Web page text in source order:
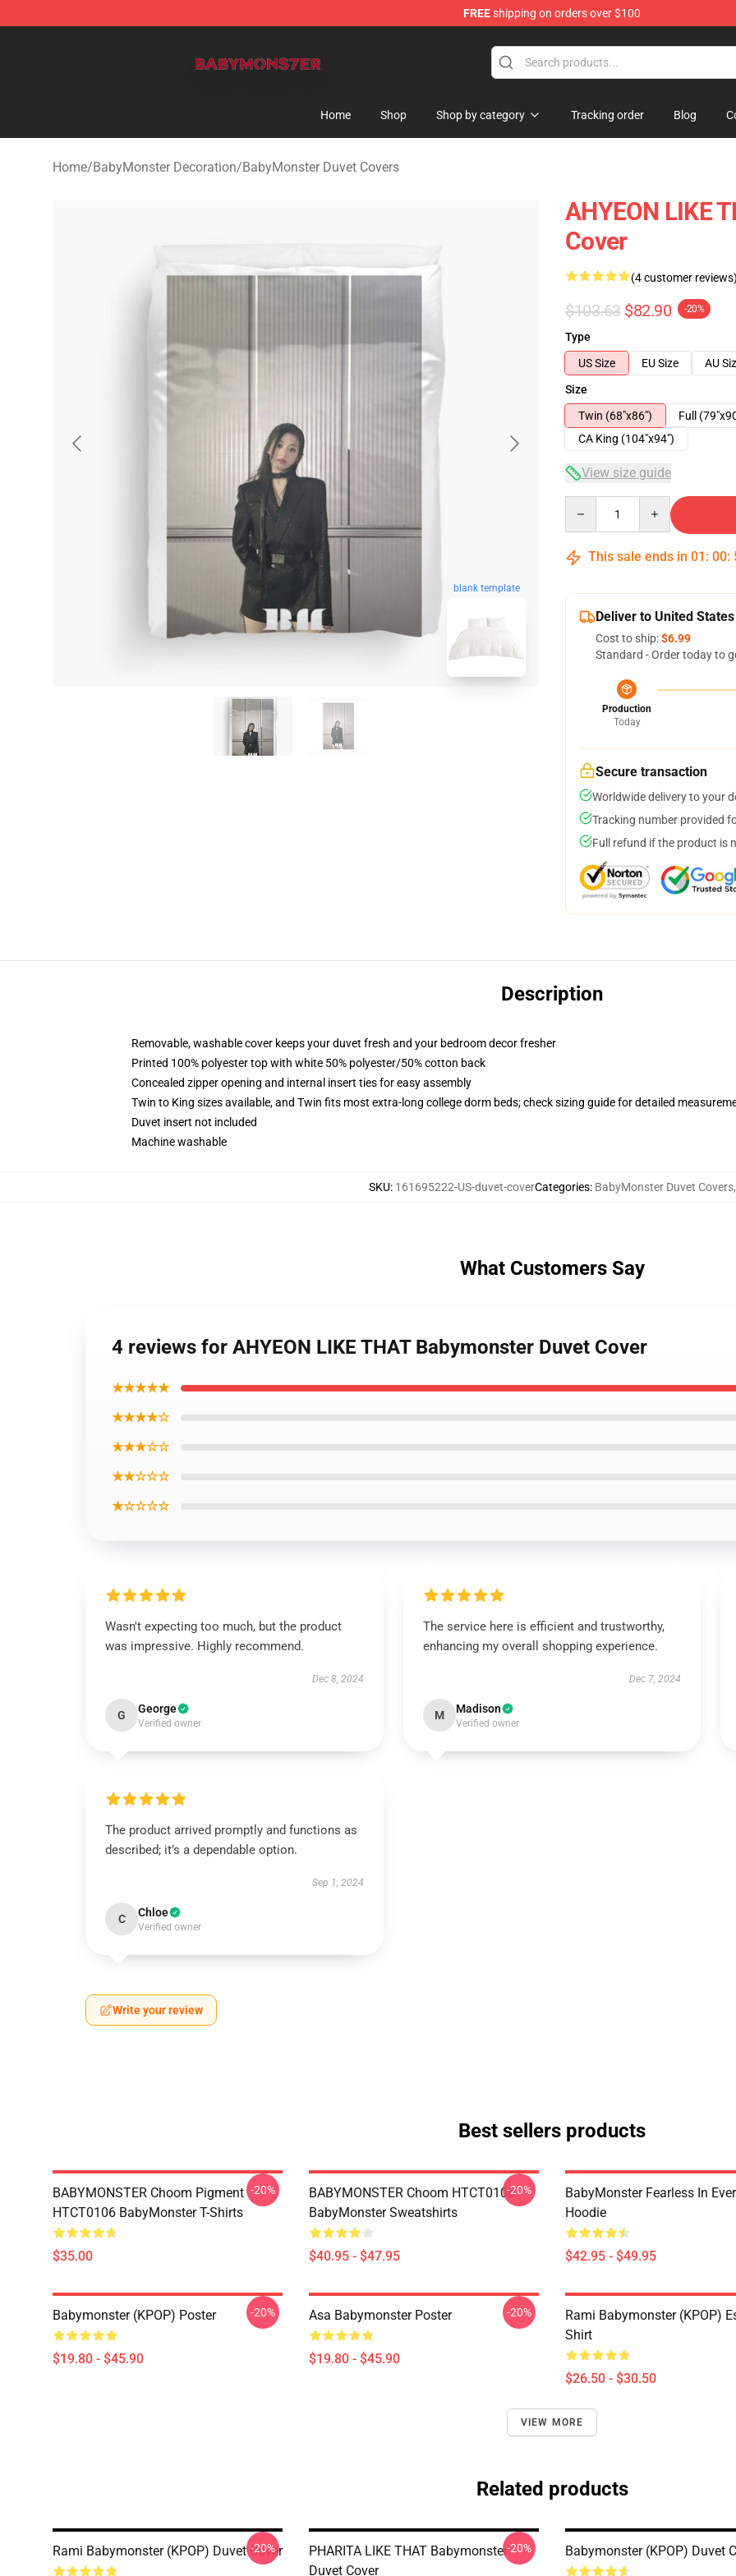
FREEshipping on orders over $100
Home Shop Shop by category Tracking order Blog
Home/BabyMonster Decoration/BabyMonster Duvet Covers
blank template
AHYEON LIKE
Cover
(4 customer reviews)
$103.63 $82.90 -20%
Type
US Size
EU Size
AU
Size
Twin (68"x86")
Full
CA King (104"x94")
View size guide
This sale ends in 01 : 00:
Deliver to United States
Cost to ship:$6.99
Standard - Order today to
Production
Today
Secure transaction
Worldwide delivery to your
Tracking number provided
Full refund if the product is
Description
Removable, washable cover keeps your duvet fresh and your bedroom decor fresher
Printed 100% polyester top with white 50% polyester/50% cotton back
Concealed zipper opening and internal insert ties for easy assembly
Twin to King sizes available, and Twin fits most extra-long college dorm beds; check sizing guide for detailed
Duvet insert not included
Machine washable
SKU: 161695222-US-duvet-coverCategories: BabyMonster Duvet Covers,
What Customers Say
4 reviews for AHYEON LIKE THAT Babymonster Duvet Cover
★★★★★
★★★★☆
★★★☆☆
★★☆☆☆
★☆☆☆☆
Wasn't expecting too much, but the product
was impressive. Highly recommend.
Dec 8, 2024
G George
Verified owner
The service here is efficient and trustworthy,
enhancing my overall shopping experience.
Dec 7, 2024
M Madison
Verified owner
The product arrived promptly and functions as
described; it’s a dependable option.
Sep 1, 2024
C Chloe
Verified owner
Write your review
Best sellers products
BABYMONSTER Choom Pigment
HTCT0106 BabyMonster T-Shirts
$35.00
-20%
BABYMONSTER Choom HTCT0106
BabyMonster Sweatshirts
$40.95 - $47.95
-20%
BabyMonster Fearless In
Hoodie
$42.95 - $49.95
Babymonster (KPOP) Poster
$19.80 - $45.90
-20% Asa Babymonster Poster
$19.80 - $45.90
-20%
Rami Babymonster (KPOP)
Shirt
$26.50 - $30.50
VIEW MORE
Related products
Rami Babymonster (KPOP) Duvet Cover
-20%
PHARITA LIKE THAT Babymonster
Duvet Cover
-20% Babymonster (KPOP) Duvet